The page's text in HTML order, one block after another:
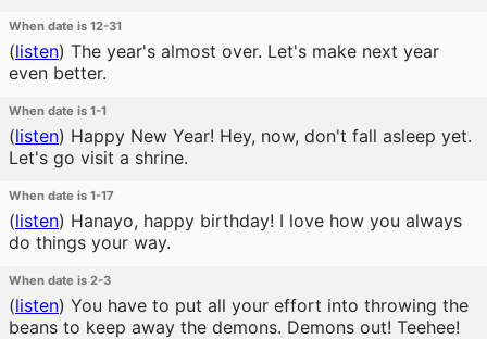
When date is 12-31
(listen) The year's almost over. Let's make next year
even better.
When date is 1-1
(listen) Happy New Year! Hey, now, don't fall asleep yet.
Let's go visit a shrine.
When date is 1-17
(listen) Hanayo, happy birthday! I love how you always
do things your way.
When date is 2-3
(listen) You have to put all your effort into throwing the
beans to keep away the demons. Demons out! Teehee!